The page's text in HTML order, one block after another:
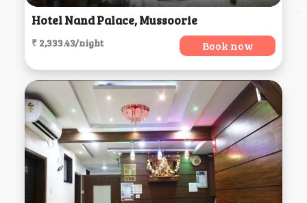
Hotel Nand Palace, Mussoorie
₹ 2,333.43/night Book now